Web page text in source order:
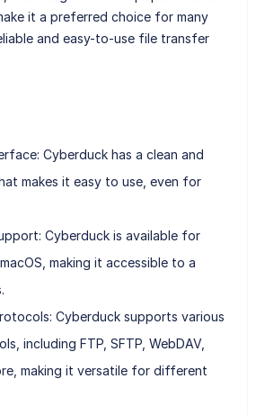
it a preferred choice for many
and easy-to-use file transfer
Cyberduck has a clean and
makes it easy to use, even for
Cyberduck is available for
making it accessible to a
Cyberduck supports various
including FTP, SFTP, WebDAV,
making it versatile for different